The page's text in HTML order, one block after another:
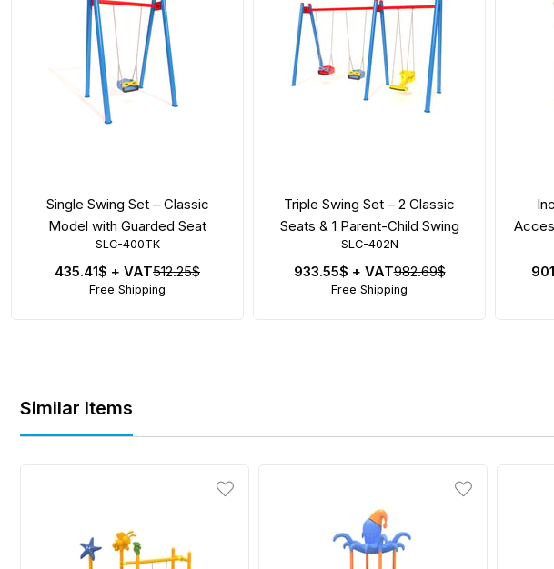
Single Swing Set – Classic
Model with Guarded Seat
SLC-400TK
435.41$ + VAT512.25$
Free Shipping
Triple Swing Set – 2 Classic
Seats & 1 Parent-Child Swing
SLC-402N
933.55$ + VAT982.69$
Free Shipping
Similar Items